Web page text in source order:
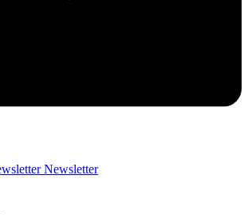
Newsletter